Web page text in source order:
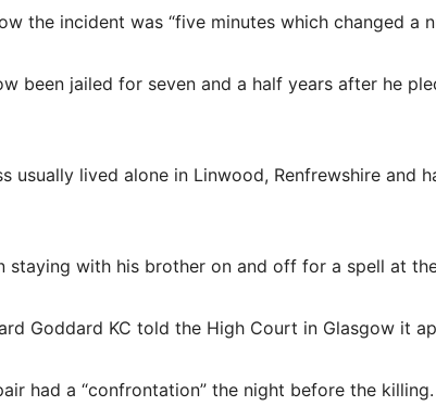
the incident was “five minutes which changed a
been jailed for seven and a half years after he
usually lived alone in Linwood, Renfrewshire and
staying with his brother on and off for a spell at
Goddard KC told the High Court in Glasgow it
had a “confrontation” the night before the killing.